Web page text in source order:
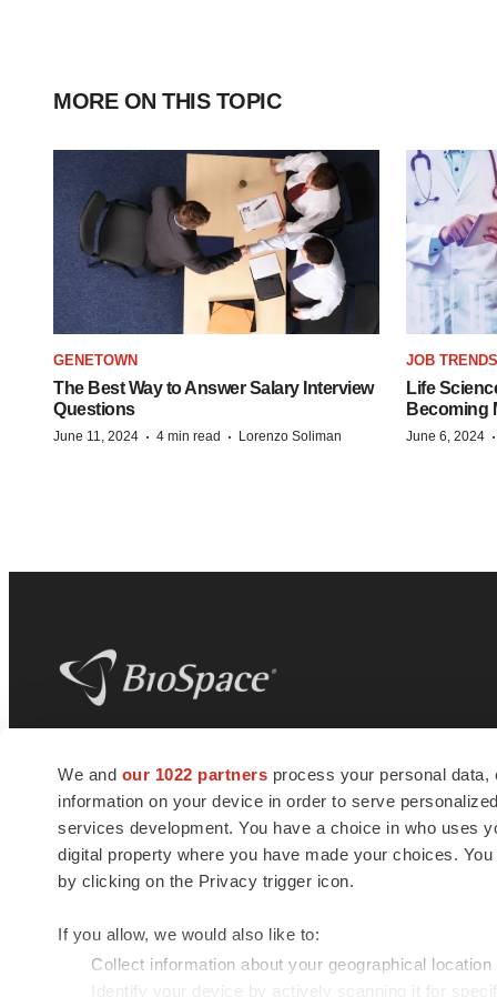
We and our 1022 partners process your personal
information on your device in order to serve
services development. You have a choice in who uses
digital property where you have made your choices.
by clicking on the Privacy trigger icon.
If you allow, we would also like to:
Collect information about your geographical
Identify your device by actively scanning it for
MORE ON THIS TOPIC
GENETOWN
The Best Way to Answer Salary Interview
Questions
June 11, 2024 · 4 min read · Lorenzo Soliman
JOB TRENDS
Life
Becoming
June 6, 2024 ·
news and jobs. We provide essential
insights, opportunities and tools to
connect innovative organizations and
talented professionals who advance
health and quality of life across the globe.